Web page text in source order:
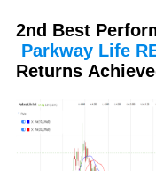
2nd Best
Parkway Life
Returns